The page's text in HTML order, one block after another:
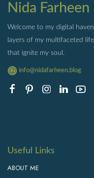
Nida Farheen
Welcome to my digital
layers of my multifaceted
that ignite my soul.
info@nidafarheen.blog
Useful Links
ABOUT ME